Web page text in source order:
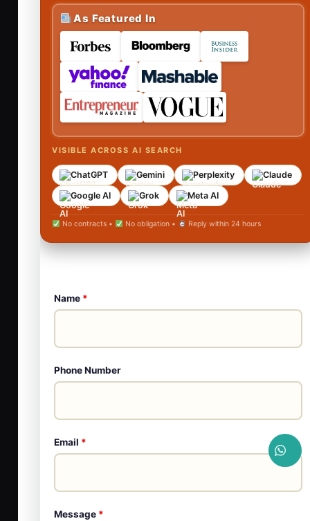
As Featured In
VISIBLE ACROSS AI SEARCH
ChatGPT Gemini Perplexity
Claude
Google AI
Grok Meta AI
No contracts • No obligation • Reply within 24 hours
Name *
Phone Number
Email *
Message *